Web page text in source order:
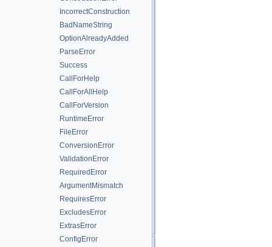
IncorrectConstruction
BadNameString
OptionAlreadyAdded
ParseError
Success
CallForHelp
CallForAllHelp
CallForVersion
RuntimeError
FileError
ConversionError
ValidationError
RequiredError
ArgumentMismatch
RequiresError
ExcludesError
ExtrasError
ConfigError